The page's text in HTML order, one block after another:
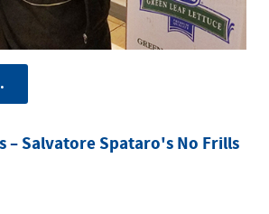
– Salvatore Spataro's No Frills